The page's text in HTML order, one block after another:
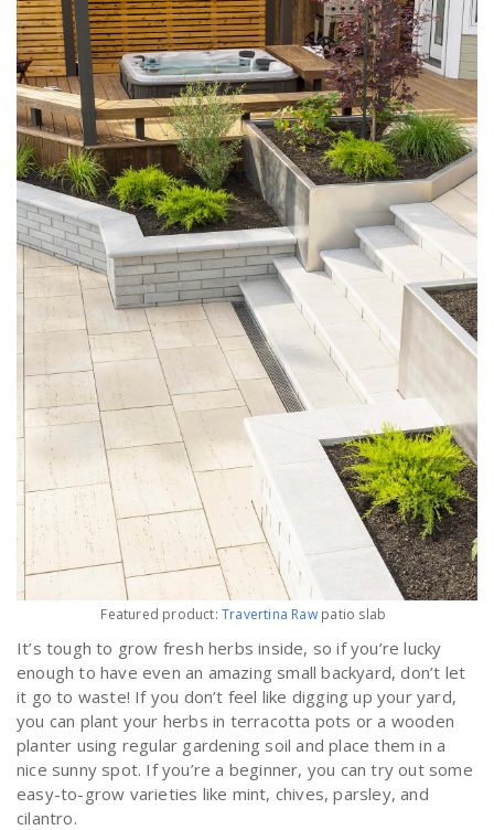
Featured product:Travertina Rawpatio slab
It’s tough to grow fresh herbs inside, so if you’re lucky
enough to have even an amazing small backyard, don’t let
it go to waste! If you don’t feel like digging up your yard,
you can plant your herbs in terracotta pots or a wooden
planter using regular gardening soil and place them in a
nice sunny spot. If you’re a beginner, you can try out some
easy-to-grow varieties like mint, chives, parsley, and
cilantro.